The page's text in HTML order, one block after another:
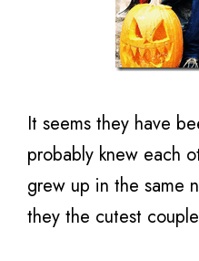
It seems they have
probably knew each
grew up in the same
they the cutest